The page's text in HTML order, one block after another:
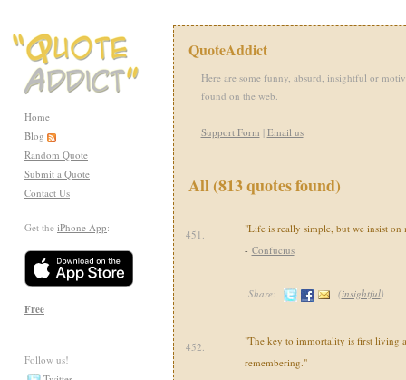
Home
Blog
Random Quote
Submit a Quote
Contact Us
Get the iPhone App:
Free
Follow us!
QuoteAddict
Here are some funny, absurd, insightful or
found on the web.
Support Form | Email us
All (813 quotes found)
451.
"Life is really simple, but we insist
- Confucius
Share: (insightful)
452.
"The key to immortality is first living
remembering."